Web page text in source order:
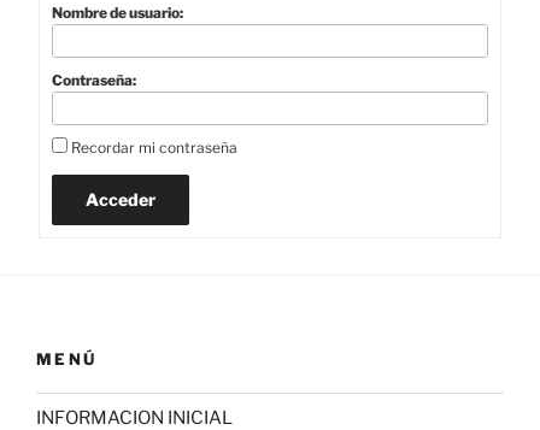
Nombre de usuario:
Contraseña:
Recordar mi contraseña
Acceder
MENÚ
INFORMACION INICIAL